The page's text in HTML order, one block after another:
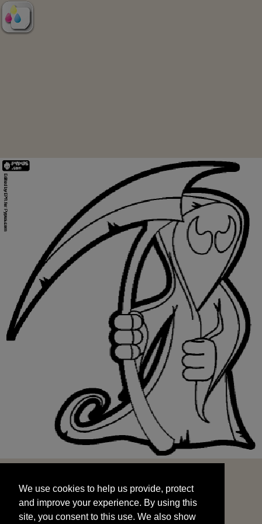
and improve your experience. By using this
site, you consent to this use. We also show
targeted advertisements by sharing your data
We use cookies to help us provide, protect
and improve your experience. By using this
site, you consent to this use. We also show
START